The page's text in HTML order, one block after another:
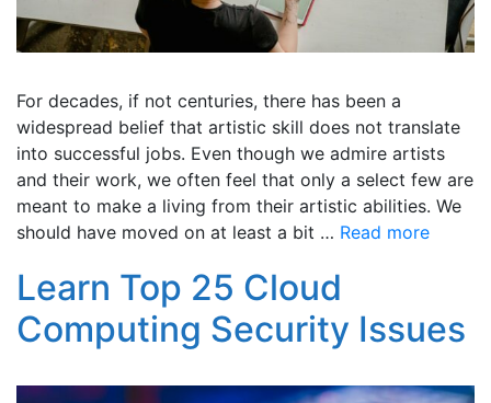
For decades, if not centuries, there has been a
widespread belief that artistic skill does not translate
into successful jobs. Even though we admire artists
and their work, we often feel that only a select few are
meant to make a living from their artistic abilities. We
should have moved on at least a bit … Read more
Learn Top 25 Cloud
Computing Security Issues